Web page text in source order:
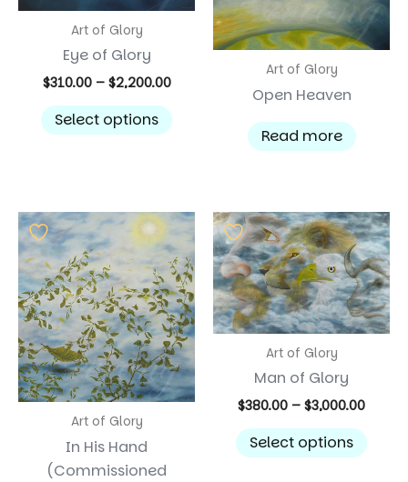
Art of Glory
Eye of Glory
$310.00 – $2,200.00Price
$310.00
through
Select options
The
options
may
be
chosen
on
the
product
Art of Glory
Open Heaven
Read more
Art of Glory
In His Hand
(Commissioned
Art of Glory
Man of Glory
$380.00 – $3,000.00Price
Select options